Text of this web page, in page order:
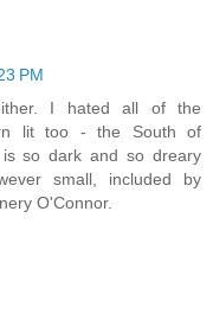
PM
I hated all of the
lit too - the South of
so dark and so dreary
small, included by
O'Connor.